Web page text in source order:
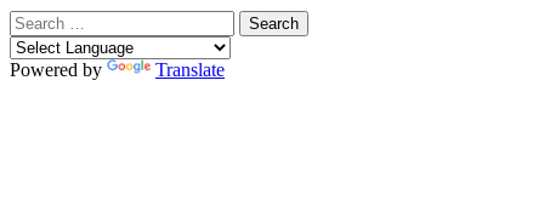
Search
Powered by Translate